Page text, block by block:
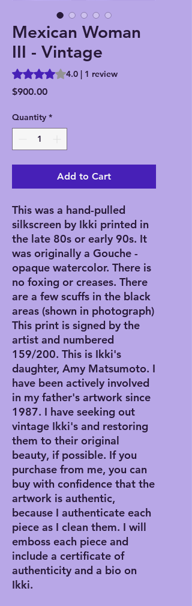
Mexican Woman
III - Vintage
Rating is 4.0 out of five stars based on 1
4.0 | 1 review
$900.00Price
Quantity *
Add to Cart
This was a hand-pulled
silkscreen by Ikki printed in
the late 80s or early 90s. It
was originally a Gouche -
opaque watercolor. There is
no foxing or creases. There
are a few scuffs in the black
areas (shown in photograph)
This print is signed by the
artist and numbered
159/200. This is Ikki's
daughter, Amy Matsumoto. I
have been actively involved
in my father's artwork since
1987. I have seeking out
vintage Ikki's and restoring
them to their original
beauty, if possible. If you
purchase from me, you can
buy with confidence that the
artwork is authentic,
because I authenticate each
piece as I clean them. I will
emboss each piece and
include a certificate of
authenticity and a bio on
Ikki.